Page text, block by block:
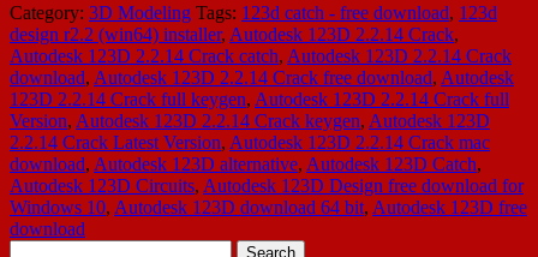
Category: 3D Modeling Tags: 123d catch - free download, 123d
design r2.2 (win64) installer, Autodesk 123D 2.2.14 Crack,
Autodesk 123D 2.2.14 Crack catch, Autodesk 123D 2.2.14 Crack
download, Autodesk 123D 2.2.14 Crack free download, Autodesk
123D 2.2.14 Crack full keygen, Autodesk 123D 2.2.14 Crack full
Version, Autodesk 123D 2.2.14 Crack keygen, Autodesk 123D
2.2.14 Crack Latest Version, Autodesk 123D 2.2.14 Crack mac
download, Autodesk 123D alternative, Autodesk 123D Catch,
Autodesk 123D Circuits, Autodesk 123D Design free download for
Windows 10, Autodesk 123D download 64 bit, Autodesk 123D free
download